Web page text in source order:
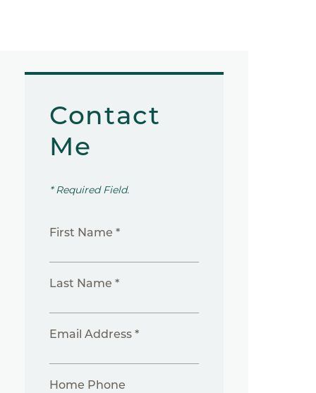
Contact
Me
* Required Field.
First Name *
Last Name *
Email Address *
Home Phone